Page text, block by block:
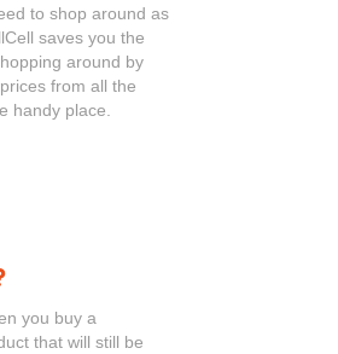
to shop around as
saves you the
around by
from all the
handy place.
you buy a
that will still be